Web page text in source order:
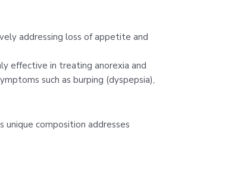
addressing loss of appetite and
effective in treating anorexia and
such as burping (dyspepsia),
composition addresses